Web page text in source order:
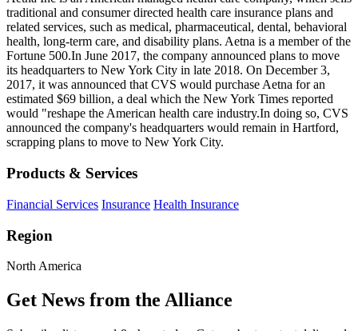
traditional and consumer directed health care insurance plans and
related services, such as medical, pharmaceutical, dental, behavioral
health, long-term care, and disability plans. Aetna is a member of the
Fortune 500.In June 2017, the company announced plans to move
its headquarters to New York City in late 2018. On December 3,
2017, it was announced that CVS would purchase Aetna for an
estimated $69 billion, a deal which the New York Times reported
would "reshape the American health care industry.In doing so, CVS
announced the company's headquarters would remain in Hartford,
scrapping plans to move to New York City.
Products & Services
Financial Services Insurance Health Insurance
Region
North America
Get News from the Alliance